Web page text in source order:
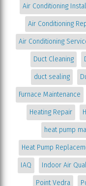
Air Conditioning
Air Conditioning
Air Conditioning
Duct Cleaning
duct sealing
Furnace Maintenance
Heating Repair
heat pump
Heat Pump
IAQ Indoor Air
Point Vedra